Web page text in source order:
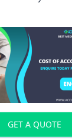
GET A QUOTE